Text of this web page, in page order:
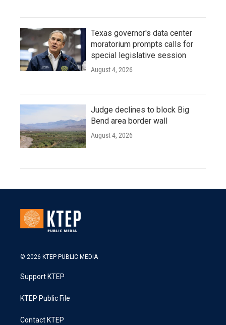
Texas governor's data center
moratorium prompts calls for
special legislative session
August 4, 2026
Judge declines to block Big
Bend area border wall
August 4, 2026
© 2026 KTEP PUBLIC MEDIA
Support KTEP
KTEP Public File
Contact KTEP